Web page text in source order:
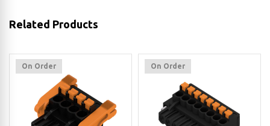
Related Products
On Order On Order